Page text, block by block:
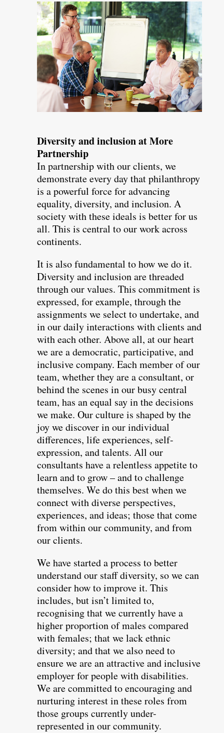
Diversity and inclusion at More
Partnership
In partnership with our clients, we
demonstrate every day that philanthropy
is a powerful force for advancing
equality, diversity, and inclusion. A
society with these ideals is better for us
all. This is central to our work across
continents.
It is also fundamental to how we do it.
Diversity and inclusion are threaded
through our values. This commitment is
expressed, for example, through the
assignments we select to undertake, and
in our daily interactions with clients and
with each other. Above all, at our heart
we are a democratic, participative, and
inclusive company. Each member of our
team, whether they are a consultant, or
behind the scenes in our busy central
team, has an equal say in the decisions
we make. Our culture is shaped by the
joy we discover in our individual
differences, life experiences, self-
expression, and talents. All our
consultants have a relentless appetite to
learn and to grow – and to challenge
themselves. We do this best when we
connect with diverse perspectives,
experiences, and ideas; those that come
from within our community, and from
our clients.
We have started a process to better
understand our staff diversity, so we can
consider how to improve it. This
includes, but isn’t limited to,
recognising that we currently have a
higher proportion of males compared
with females; that we lack ethnic
diversity; and that we also need to
ensure we are an attractive and inclusive
employer for people with disabilities.
We are committed to encouraging and
nurturing interest in these roles from
those groups currently under-
represented in our community.